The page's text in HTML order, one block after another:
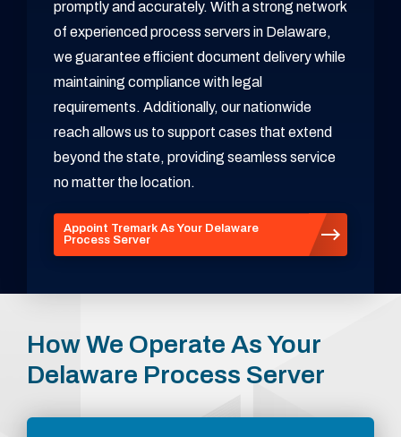
promptly and accurately. With a strong network
of experienced process servers in Delaware,
we guarantee efficient document delivery while
maintaining compliance with legal
requirements. Additionally, our nationwide
reach allows us to support cases that extend
beyond the state, providing seamless service
no matter the location.
Appoint Tremark As Your Delaware
Process Server
How We Operate As Your
Delaware Process Server